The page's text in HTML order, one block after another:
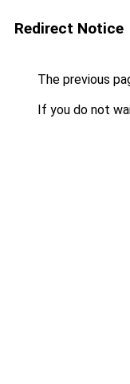
Redirect Notice
The previous
If you do not